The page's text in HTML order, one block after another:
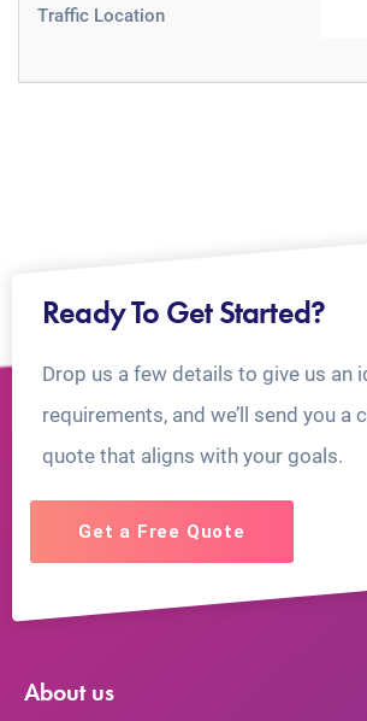
Traffic Location
Ready To Get Started?
Drop us a few details to give us an
requirements, and we’ll send you a
quote that aligns with your goals.
Get a Free Quote
About us